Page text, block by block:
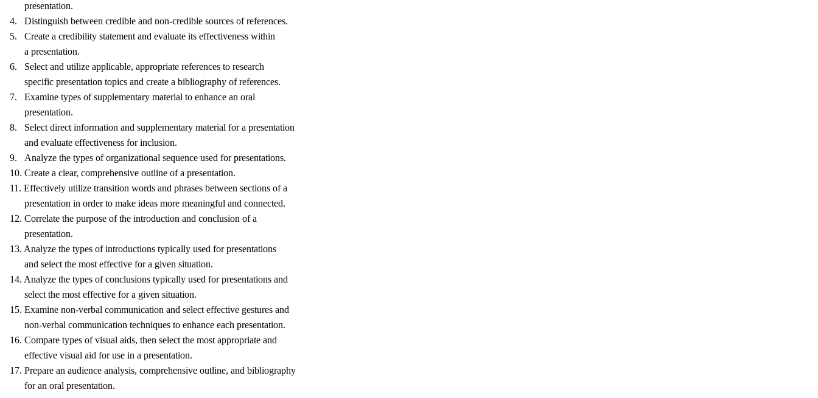
presentation.
4. Distinguish between credible and non-credible sources of references.
5. Create a credibility statement and evaluate its effectiveness within
a presentation.
6. Select and utilize applicable, appropriate references to research
specific presentation topics and create a bibliography of references.
7. Examine types of supplementary material to enhance an oral
presentation.
8. Select direct information and supplementary material for a presentation
and evaluate effectiveness for inclusion.
9. Analyze the types of organizational sequence used for presentations.
10. Create a clear, comprehensive outline of a presentation.
11. Effectively utilize transition words and phrases between sections of a
presentation in order to make ideas more meaningful and connected.
12. Correlate the purpose of the introduction and conclusion of a
presentation.
13. Analyze the types of introductions typically used for presentations
and select the most effective for a given situation.
14. Analyze the types of conclusions typically used for presentations and
select the most effective for a given situation.
15. Examine non-verbal communication and select effective gestures and
non-verbal communication techniques to enhance each presentation.
16. Compare types of visual aids, then select the most appropriate and
effective visual aid for use in a presentation.
17. Prepare an audience analysis, comprehensive outline, and bibliography
for an oral presentation.